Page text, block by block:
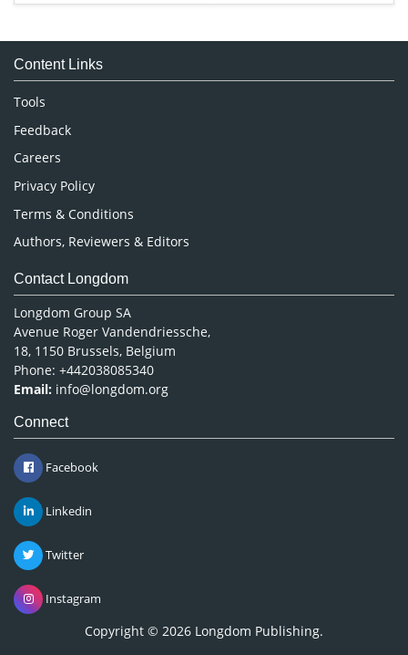
Medical Sciences
Neuroscience & Psychology
Nursing & Health Care
Pharmaceutical Sciences
Content Links
Tools
Feedback
Careers
Privacy Policy
Terms & Conditions
Authors, Reviewers & Editors
Contact Longdom
Longdom Group SA
Avenue Roger Vandendriessche,
18, 1150 Brussels, Belgium
Phone: +442038085340
Email: info@longdom.org
Connect
Facebook
Linkedin
Twitter
Instagram
Copyright © 2026 Longdom Publishing.